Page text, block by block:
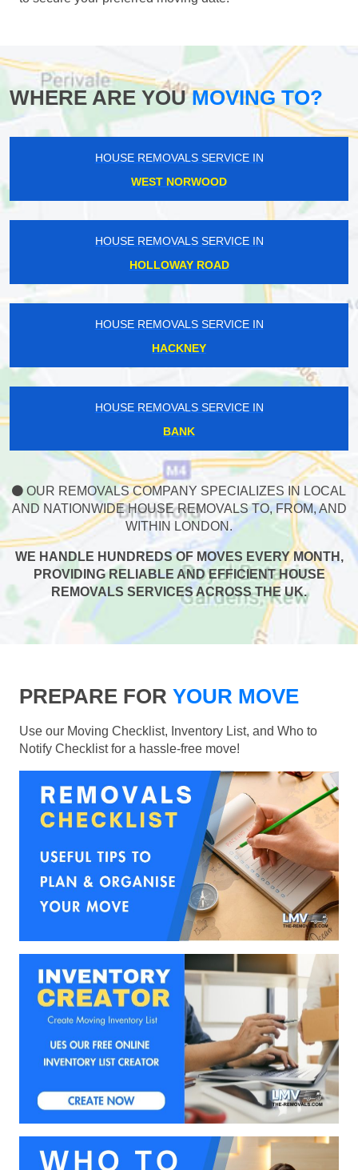
WHERE ARE YOUMOVING TO?
HOUSE REMOVALS SERVICE IN
WEST NORWOOD
HOUSE REMOVALS SERVICE IN
HOLLOWAY ROAD
HOUSE REMOVALS SERVICE IN
HACKNEY
HOUSE REMOVALS SERVICE IN
BANK
OUR REMOVALS COMPANY SPECIALIZES IN LOCAL
AND NATIONWIDE HOUSE REMOVALS TO, FROM, AND
WITHIN LONDON.
WE HANDLE HUNDREDS OF MOVES EVERY MONTH,
PROVIDING RELIABLE AND EFFICIENT HOUSE
REMOVALS SERVICES ACROSS THE UK.
PREPARE FOR YOUR MOVE
Use our Moving Checklist, Inventory List, and Who to
Notify Checklist for a hassle-free move!